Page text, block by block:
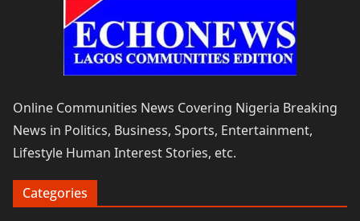
Online Communities News Covering Nigeria Breaking
News in Politics, Business, Sports, Entertainment,
Lifestyle Human Interest Stories, etc.
Categories